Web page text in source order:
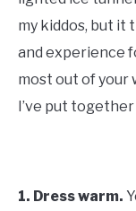
my kiddos, but it
and experience
most out of your
I’ve put
1. Dress warm.